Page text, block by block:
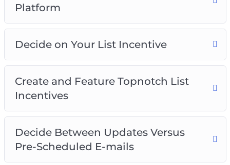
Platform
Decide on Your List Incentive
Create and Feature Topnotch List
Incentives
Decide Between Updates Versus
Pre-Scheduled E-mails